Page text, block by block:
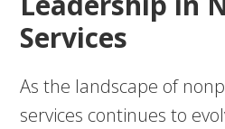
Services
As the landscape of
services continues to